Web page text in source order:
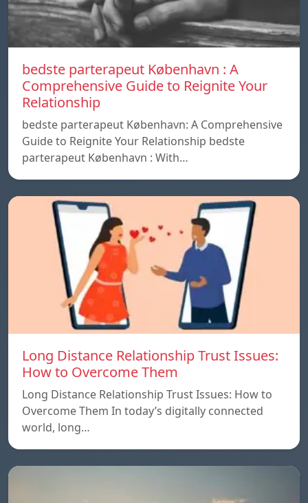
bedste parterapeut København : A
Comprehensive Guide to Reignite Your
Relationship
bedste parterapeut København: A Comprehensive
Guide to Reignite Your Relationship bedste
parterapeut København : With…
Long Distance Relationship Trust Issues:
How to Overcome Them
Long Distance Relationship Trust Issues: How to
Overcome Them In today’s digitally connected
world, long…